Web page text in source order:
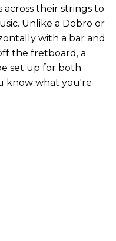
across their strings to
Unlike a Dobro or
with a bar and
the fretboard, a
set up for both
know what you're